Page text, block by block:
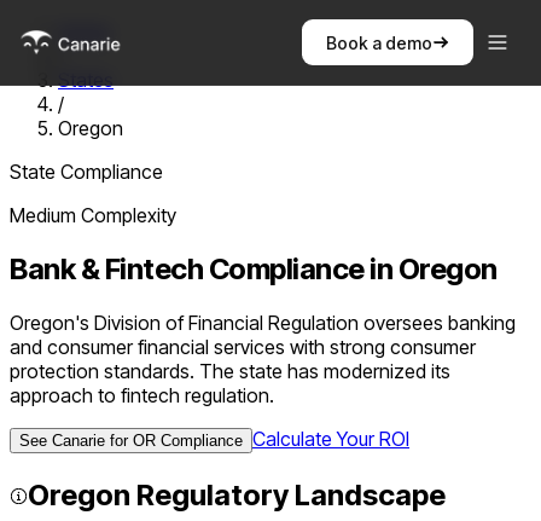
Book a demo
Home
/
States
/
Oregon
State Compliance
Medium Complexity
Bank & Fintech Compliance in Oregon
Oregon's Division of Financial Regulation oversees banking
and consumer financial services with strong consumer
protection standards. The state has modernized its
approach to fintech regulation.
See Canarie for OR Compliance Calculate Your ROI
Oregon Regulatory Landscape